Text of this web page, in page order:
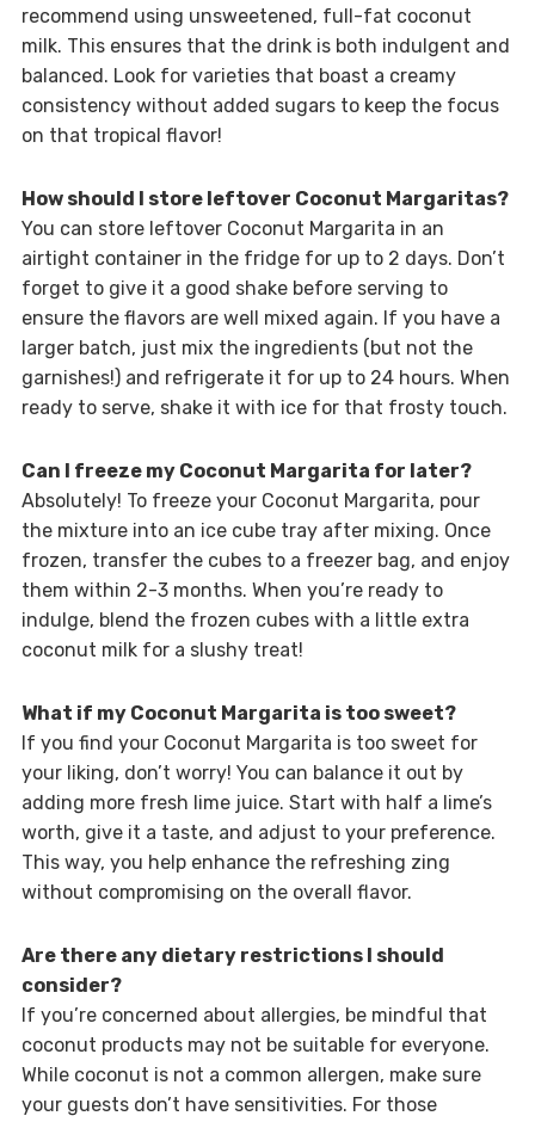
recommend using unsweetened, full-fat coconut
milk. This ensures that the drink is both indulgent and
balanced. Look for varieties that boast a creamy
consistency without added sugars to keep the focus
on that tropical flavor!
How should I store leftover Coconut Margaritas?
You can store leftover Coconut Margarita in an
airtight container in the fridge for up to 2 days. Don’t
forget to give it a good shake before serving to
ensure the flavors are well mixed again. If you have a
larger batch, just mix the ingredients (but not the
garnishes!) and refrigerate it for up to 24 hours. When
ready to serve, shake it with ice for that frosty touch.
Can I freeze my Coconut Margarita for later?
Absolutely! To freeze your Coconut Margarita, pour
the mixture into an ice cube tray after mixing. Once
frozen, transfer the cubes to a freezer bag, and enjoy
them within 2-3 months. When you’re ready to
indulge, blend the frozen cubes with a little extra
coconut milk for a slushy treat!
What if my Coconut Margarita is too sweet?
If you find your Coconut Margarita is too sweet for
your liking, don’t worry! You can balance it out by
adding more fresh lime juice. Start with half a lime’s
worth, give it a taste, and adjust to your preference.
This way, you help enhance the refreshing zing
without compromising on the overall flavor.
Are there any dietary restrictions I should
consider?
If you’re concerned about allergies, be mindful that
coconut products may not be suitable for everyone.
While coconut is not a common allergen, make sure
your guests don’t have sensitivities. For those